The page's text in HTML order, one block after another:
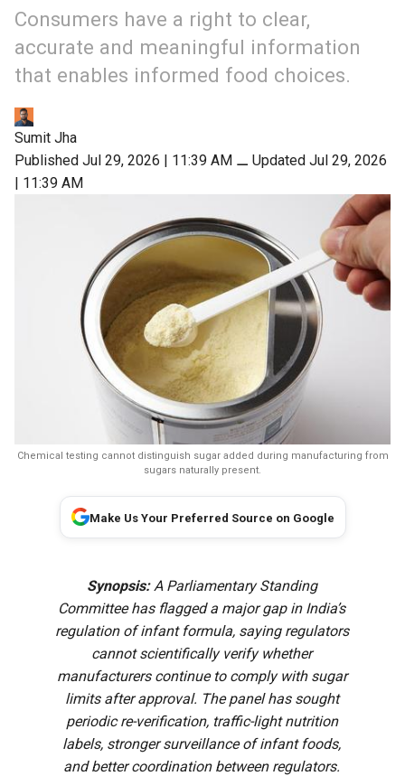
Consumers have a right to clear,
accurate and meaningful information
that enables informed food choices.
Sumit Jha
Published Jul 29, 2026 | 11:39 AM ⚊ Updated Jul 29, 2026
| 11:39 AM
Chemical testing cannot distinguish sugar added during manufacturing from
sugars naturally present.
Make Us Your Preferred Source on Google
Synopsis:A Parliamentary Standing
Committee has flagged a major gap in India’s
regulation of infant formula, saying regulators
cannot scientifically verify whether
manufacturers continue to comply with sugar
limits after approval. The panel has sought
periodic re-verification, traffic-light nutrition
labels, stronger surveillance of infant foods,
and better coordination between regulators.